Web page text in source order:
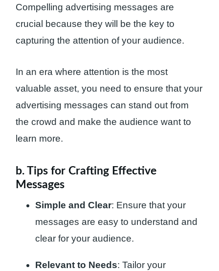
Compelling advertising messages are
crucial because they will be the key to
capturing the attention of your audience.
In an era where attention is the most
valuable asset, you need to ensure that your
advertising messages can stand out from
the crowd and make the audience want to
learn more.
b. Tips for Crafting Effective
Messages
Simple and Clear: Ensure that your
messages are easy to understand and
clear for your audience.
Relevant to Needs: Tailor your